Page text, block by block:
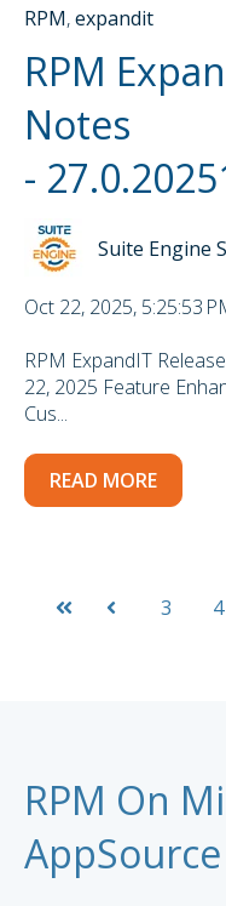
RPM,expandit
RPM
Notes
-
Suite Engine
Oct 22, 2025, 5:25:53
RPM ExpandIT
22, 2025 Feature
Cus...
READ MORE
First Prev 3 4
RPM On
AppSource